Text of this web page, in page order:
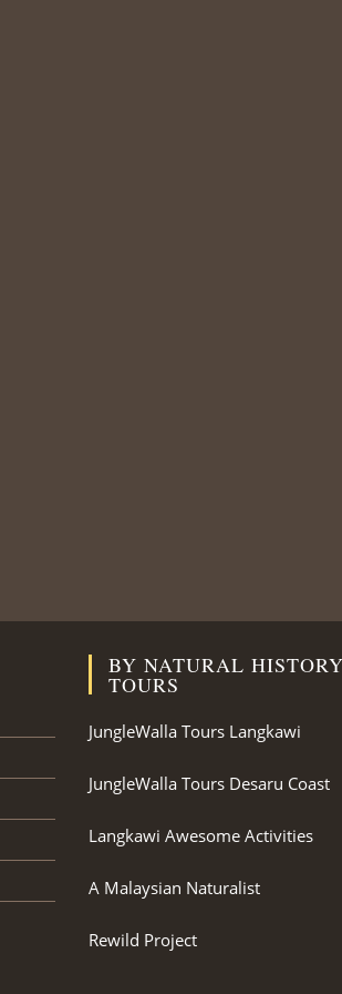
BY NATURAL HISTORY
TOURS
JungleWalla Tours Langkawi
JungleWalla Tours Desaru Coast
Langkawi Awesome Activities
A Malaysian Naturalist
Rewild Project